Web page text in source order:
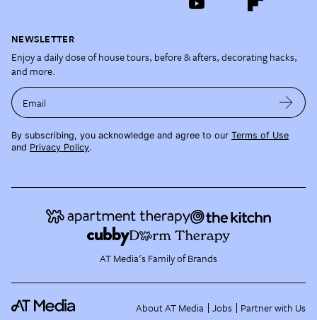
NEWSLETTER
Enjoy a daily dose of house tours, before & afters, decorating hacks,
and more.
Email
By subscribing, you acknowledge and agree to our Terms of Use
and Privacy Policy.
AT Media's Family of Brands
About AT Media Jobs Partner with Us